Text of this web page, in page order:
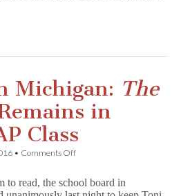
Michigan: The
in
Class
• Comments Offon
Michigan:
to read, the school board in